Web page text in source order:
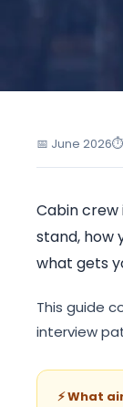
📅 June 2026⏱
Cabin crew
stand, how
what gets
This guide
interview
⚡ What